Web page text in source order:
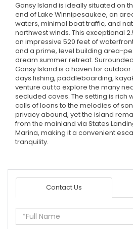
Gansy Island is ideally situated on
end of Lake Winnipesaukee, an
waters, minimal boat traffic, and
northwest winds. This exceptional
an impressive 520 feet of
and a prime, level building area-
dream summer retreat.
Gansy Island is a haven for
days fishing, paddleboarding,
venture out to explore the many
secluded coves. The setting is rich
calls of loons to the melodies of
privacy abound, yet the island
from the mainland via States
Marina, making it a convenient
tranquility.
Contact Us
Full
Name